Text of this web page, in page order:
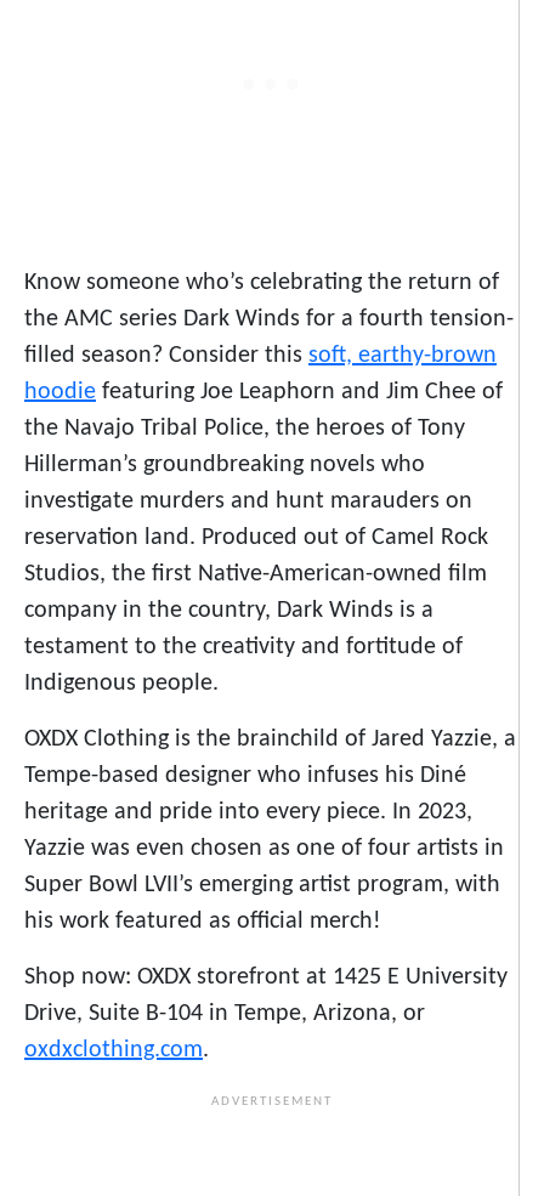
Know someone who’s celebrating the return of
the AMC series Dark Winds for a fourth tension-
filled season? Consider this soft, earthy-brown
hoodie featuring Joe Leaphorn and Jim Chee of
the Navajo Tribal Police, the heroes of Tony
Hillerman’s groundbreaking novels who
investigate murders and hunt marauders on
reservation land. Produced out of Camel Rock
Studios, the first Native-American-owned film
company in the country, Dark Winds is a
testament to the creativity and fortitude of
Indigenous people.
OXDX Clothing is the brainchild of Jared Yazzie, a
Tempe-based designer who infuses his Diné
heritage and pride into every piece. In 2023,
Yazzie was even chosen as one of four artists in
Super Bowl LVII’s emerging artist program, with
his work featured as official merch!
Shop now: OXDX storefront at 1425 E University
Drive, Suite B-104 in Tempe, Arizona, or
oxdxclothing.com.